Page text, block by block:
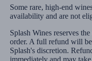
Some rare, high-end
availability and are not
Splash Wines reserves
order. A full refund will
Splash's discretion.
immediately and may